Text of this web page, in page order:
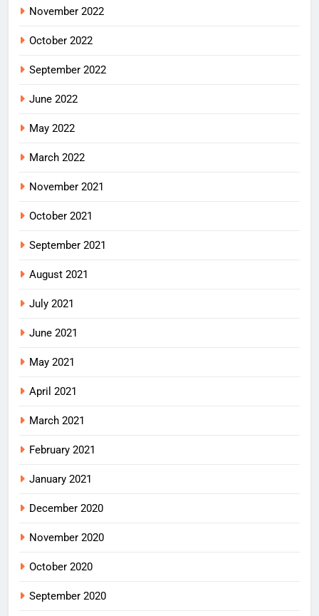
November 2022
October 2022
September 2022
June 2022
May 2022
March 2022
November 2021
October 2021
September 2021
August 2021
July 2021
June 2021
May 2021
April 2021
March 2021
February 2021
January 2021
December 2020
November 2020
October 2020
September 2020